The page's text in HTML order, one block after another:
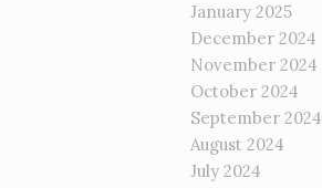
January 2025
December 2024
November 2024
October 2024
September 2024
August 2024
July 2024